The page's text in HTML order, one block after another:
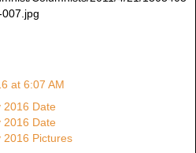
at 6:07 AM
2016 Date
2016 Date
2016 Pictures